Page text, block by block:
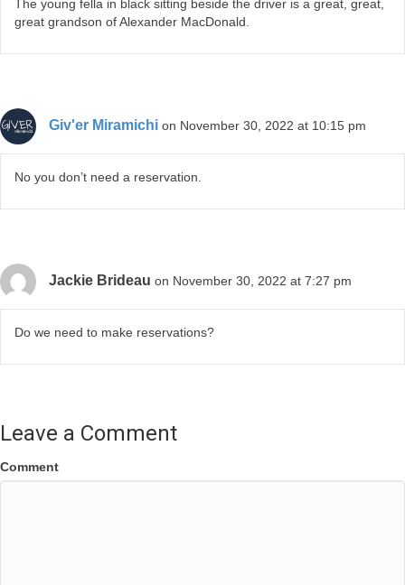
The young fella in black sitting beside the driver is a great, great,
great grandson of Alexander MacDonald.
Giv'er Miramichi on November 30, 2022 at 10:15 pm
No you don’t need a reservation.
Jackie Brideau on November 30, 2022 at 7:27 pm
Do we need to make reservations?
Leave a Comment
Comment